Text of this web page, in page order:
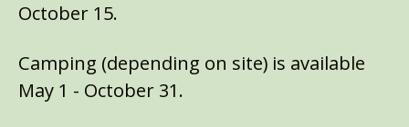
October 15.
Camping (depending on site) is available
May 1 - October 31.